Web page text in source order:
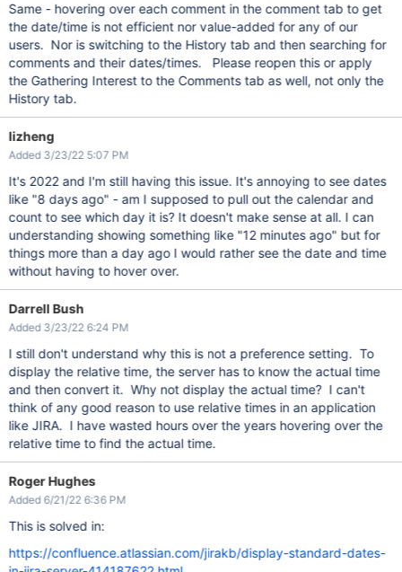
Same - hovering over each comment in the comment tab to get
the date/time is not efficient nor value-added for any of our
users. Nor is switching to the History tab and then searching for
comments and their dates/times. Please reopen this or apply
the Gathering Interest to the Comments tab as well, not only the
History tab.
lizheng
Added 3/23/22 5:07 PM
It's 2022 and I'm still having this issue. It's annoying to see dates
like "8 days ago" - am I supposed to pull out the calendar and
count to see which day it is? It doesn't make sense at all. I can
understanding showing something like "12 minutes ago" but for
things more than a day ago I would rather see the date and time
without having to hover over.
Darrell Bush
Added 3/23/22 6:24 PM
I still don't understand why this is not a preference setting. To
display the relative time, the server has to know the actual time
and then convert it. Why not display the actual time? I can't
think of any good reason to use relative times in an application
like JIRA. I have wasted hours over the years hovering over the
relative time to find the actual time.
Roger Hughes
Added 6/21/22 6:36 PM
This is solved in:
https://confluence.atlassian.com/jirakb/display-standard-dates-